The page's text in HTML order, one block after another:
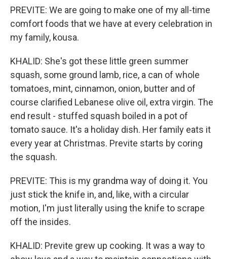
PREVITE: We are going to make one of my all-time
comfort foods that we have at every celebration in
my family, kousa.
KHALID: She's got these little green summer
squash, some ground lamb, rice, a can of whole
tomatoes, mint, cinnamon, onion, butter and of
course clarified Lebanese olive oil, extra virgin. The
end result - stuffed squash boiled in a pot of
tomato sauce. It's a holiday dish. Her family eats it
every year at Christmas. Previte starts by coring
the squash.
PREVITE: This is my grandma way of doing it. You
just stick the knife in, and, like, with a circular
motion, I'm just literally using the knife to scrape
off the insides.
KHALID: Previte grew up cooking. It was a way to